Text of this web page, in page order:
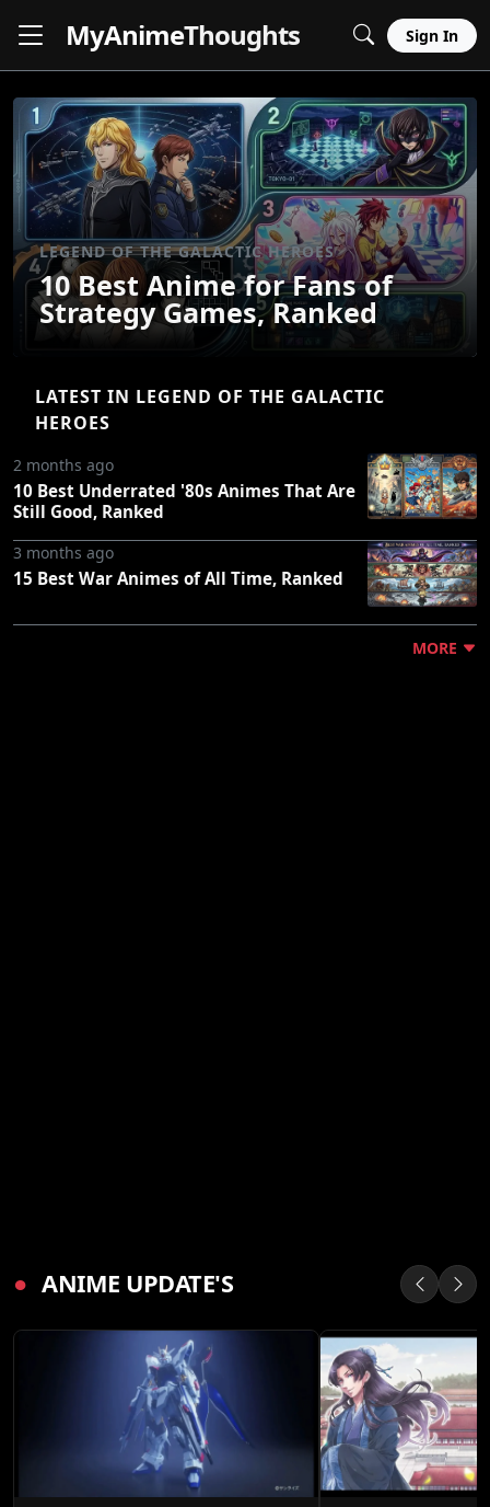
MyAnimeThoughts Sign In
LEGEND OF THE GALACTIC HEROES
10 Best Anime for Fans of
Strategy Games, Ranked
LATEST IN LEGEND OF THE GALACTIC
HEROES
2 months ago
10 Best Underrated '80s Animes That Are
Still Good, Ranked
3 months ago
15 Best War Animes of All Time, Ranked
MORE
● ANIME UPDATE'S